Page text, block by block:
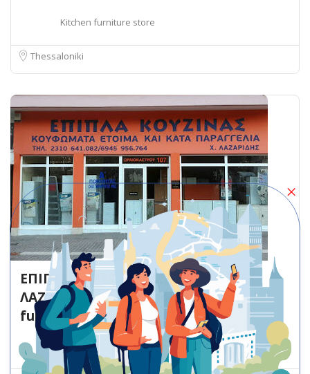
Kitchen furniture store
Thessaloniki
ΕΠΙΠΛΑ & ΜΕΤΑΛΛΙΚΕΣ ΝΤΟΥΛΑΠΕΣ
ΛΑΖΑΡΙΔΗ – Stavroupoli – Kitchen
furniture store
Kitchen furniture store